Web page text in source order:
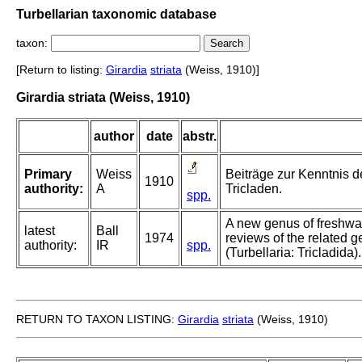
Turbellarian taxonomic database
taxon:
[Return to listing: Girardia striata (Weiss, 1910)]
Girardia striata (Weiss, 1910)
author date abstr.
Primary
authority:
Weiss
A
1910
spp.
Beiträge zur Kenntnis
Tricladen.
latest
authority:
Ball
IR
1974
spp.
A new genus of
reviews of the related
(Turbellaria: Tricladida).
RETURN TO TAXON LISTING: Girardia striata (Weiss, 1910)